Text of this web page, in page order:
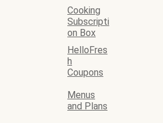
Cooking
Subscripti
on Box
HelloFres
h
Coupons
Menus
and Plans